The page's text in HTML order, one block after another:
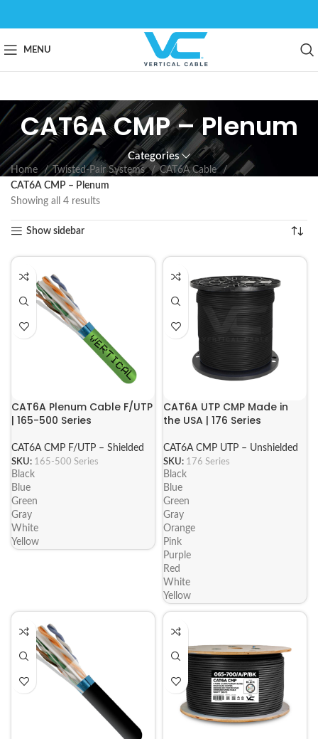
MENU
CAT6A CMP – Plenum
Categories
Home Twisted-Pair Systems
CAT6A Cable
CAT6A CMP – Plenum
Showing all 4 results
Show sidebar
CAT6A Plenum Cable F/UTP
| 165-500 Series
CAT6A CMP F/UTP – Shielded
SKU: 165-500 Series
Black
Blue
Green
Gray
White
Yellow
CAT6A UTP CMP Made in
the USA | 176 Series
CAT6A CMP UTP – Unshielded
SKU: 176 Series
Black
Blue
Green
Gray
Orange
Pink
Purple
Red
White
Yellow